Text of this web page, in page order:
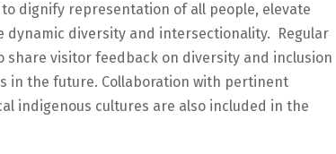
dignify representation of all people, elevate
dynamic diversity and intersectionality. Regular
visitor feedback on diversity and inclusion
in the future. Collaboration with pertinent
indigenous cultures are also included in the